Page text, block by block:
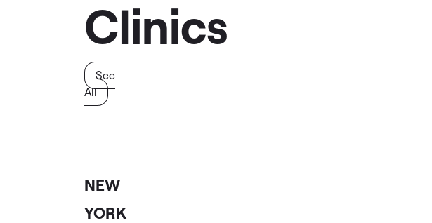
Clinics
See
All
NEW
YORK